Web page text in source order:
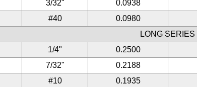
3/32" 0.0938
#40 0.0980
LONG SERIES
1/4" 0.2500
7/32" 0.2188
#10 0.1935